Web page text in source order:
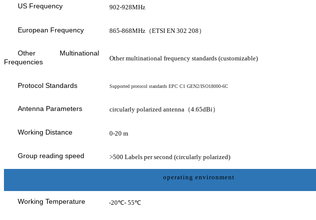
US Frequency 902-928MHz
European Frequency 865-868MHz（ETSI EN 302 208）
Other Multinational
Frequencies
Other multinational frequency standards (customizable)
Protocol Standards Supported protocol standards EPC C1 GEN2/ISO18000-6C
Antenna Parameters circularly polarized antenna（4.65dBi）
Working Distance 0-20 m
Group reading speed >500 Labels per second (circularly polarized)
operating environment
Working Temperature -20℃- 55℃